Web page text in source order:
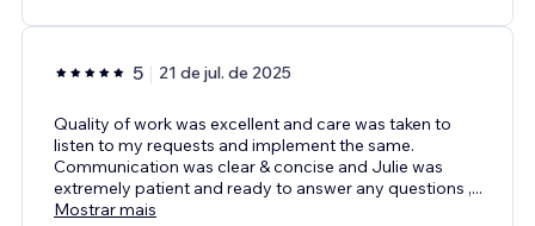
5 21 de jul. de 2025
Quality of work was excellent and care was taken to
listen to my requests and implement the same.
Communication was clear & concise and Julie was
extremely patient and ready to answer any questions ,...
Mostrar mais